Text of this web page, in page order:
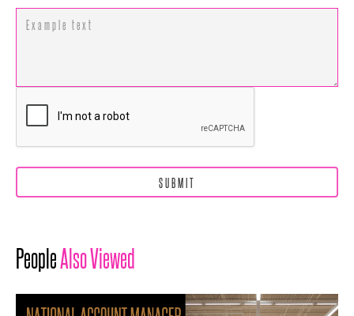
PeopleAlso Viewed